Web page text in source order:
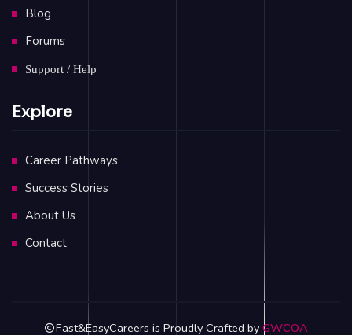
Blog
Forums
Support / Help
Explore
Career Pathways
Success Stories
About Us
Contact
Fast&EasyCareers is Proudly Crafted by GWCOA